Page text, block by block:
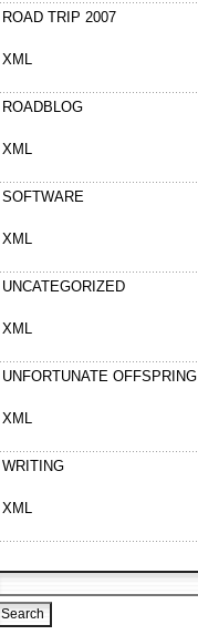
ROAD TRIP 2007
XML
ROADBLOG
XML
SOFTWARE
XML
UNCATEGORIZED
XML
UNFORTUNATE OFFSPRING
XML
WRITING
XML